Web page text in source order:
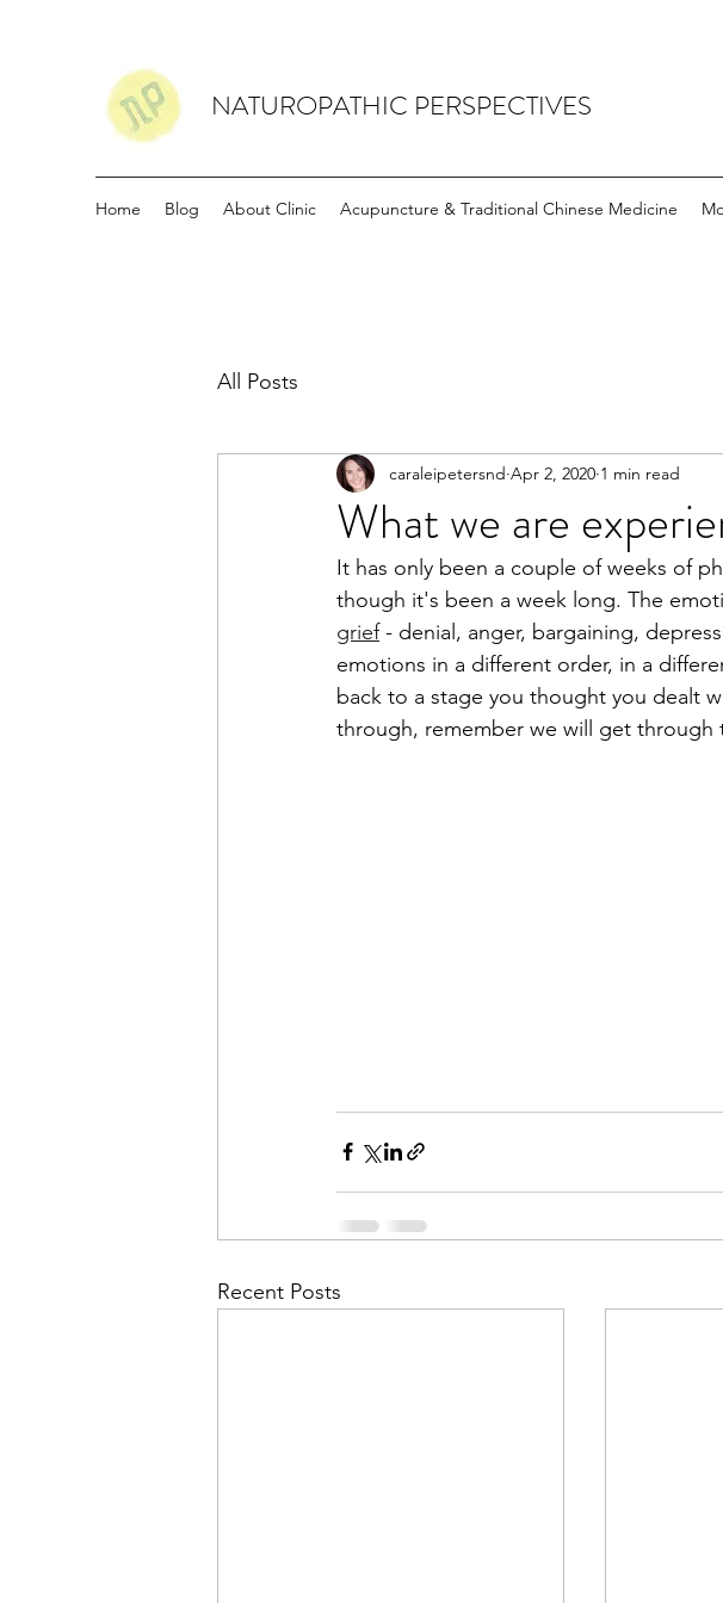
NATUROPATHIC PERSPECTIVES
Home Blog About Clinic Acupuncture & Traditional Chinese Medicine
All Posts
What we are
caraleipetersnd Apr 2, 2020 1 min read
It has only been a couple of weeks of
though it's been a week long. The
grief - denial, anger, bargaining,
emotions in a different order, in a
back to a stage you thought you dealt
through, remember we will get through
Recent Posts